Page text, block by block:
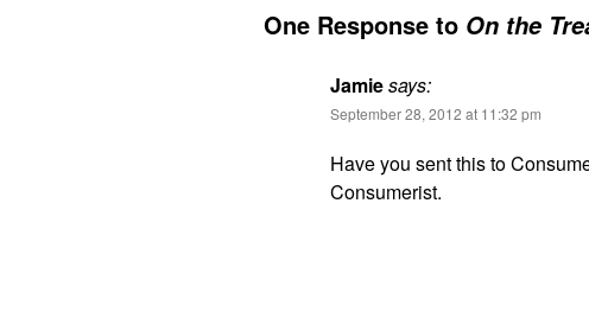
One Response to On the
Jamiesays:
September 28, 2012 at 11:32 pm
Have you sent this to
Consumerist.